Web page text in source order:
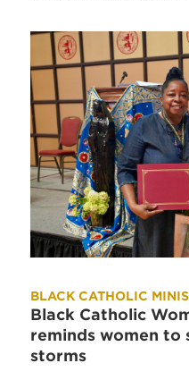
BLACK CATHOLIC
Black Catholic
reminds women to
storms